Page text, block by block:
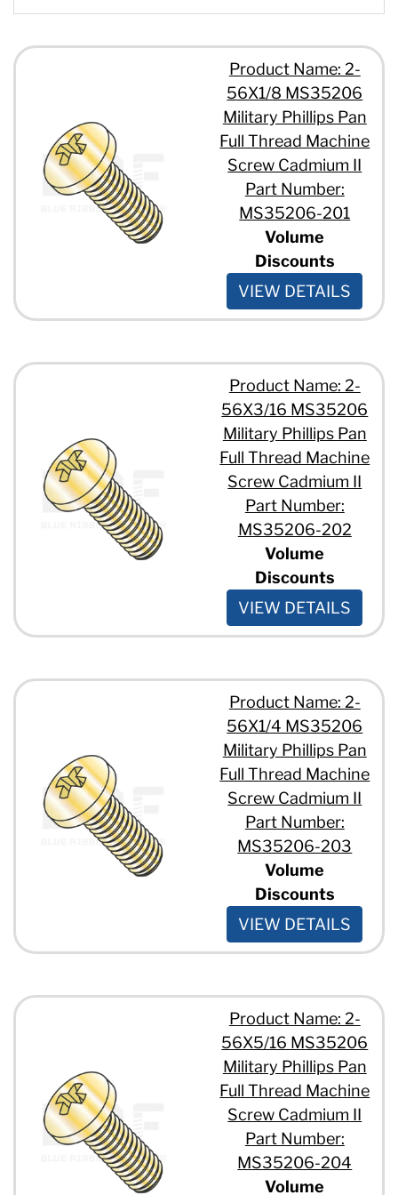
#6 - 32 x 7/8"
#8 - 32 x 1 1/4"
#8 - 32 x 1/4"
#8 - 32 x 2"
#8 - 32 x 3/4"
#8 - 32 x 3/8"
#10 - 24 x 1/2"
#10 - 24 x 3/4"
#10 - 24 x 3/8"
#10 - 24 x 5/16"
#10 - 24 x 5/8"
#10 - 24 x 7/16"
1/4" - 20 x 1/2"
1/4" - 20 x 3/4"
5/16" - 18 x 1 1/8"
5/16" - 18 x 1"
5/16" - 18 x 1/2"
5/16" - 18 x 3/4"
Product Name: 2-
56X1/8 MS35206
Military Phillips Pan
Full Thread Machine
Screw Cadmium II
Part Number:
MS35206-201
Volume
Discounts
VIEW DETAILS
Product Name: 2-
56X3/16 MS35206
Military Phillips Pan
Full Thread Machine
Screw Cadmium II
Part Number:
MS35206-202
Volume
Discounts
VIEW DETAILS
Product Name: 2-
56X1/4 MS35206
Military Phillips Pan
Full Thread Machine
Screw Cadmium II
Part Number:
MS35206-203
Volume
Discounts
VIEW DETAILS
Product Name: 2-
56X5/16 MS35206
Military Phillips Pan
Full Thread Machine
Screw Cadmium II
Part Number:
MS35206-204
Volume